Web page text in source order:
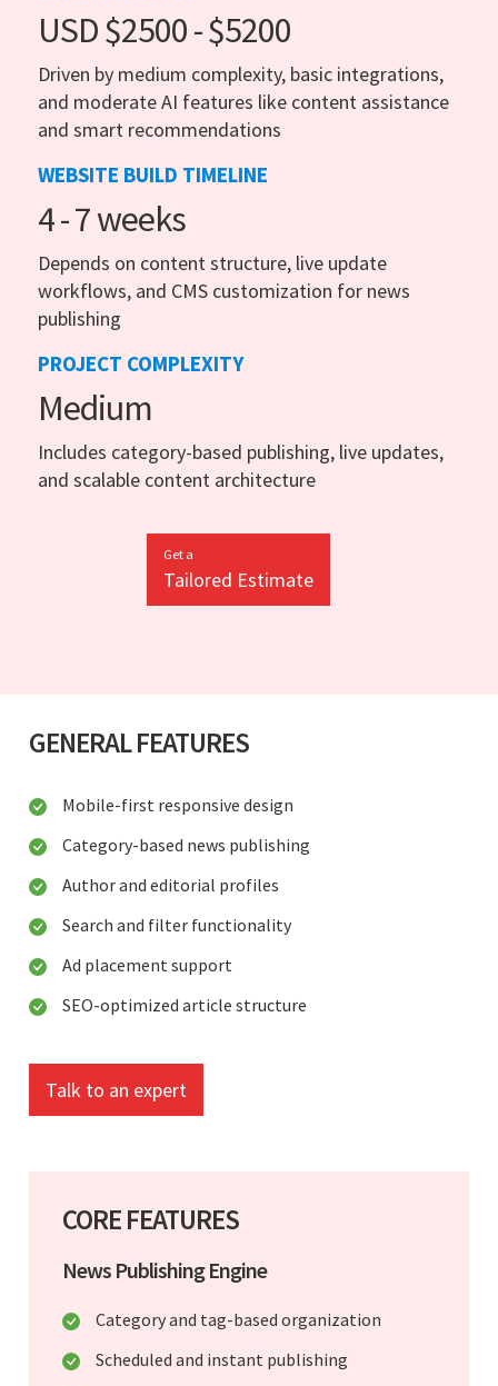
USD $2500 - $5200
Driven by medium complexity, basic integrations,
and moderate AI features like content assistance
and smart recommendations
WEBSITE BUILD TIMELINE
4 - 7 weeks
Depends on content structure, live update
workflows, and CMS customization for news
publishing
PROJECT COMPLEXITY
Medium
Includes category-based publishing, live updates,
and scalable content architecture
Get a
Tailored Estimate
GENERAL FEATURES
Mobile-first responsive design
Category-based news publishing
Author and editorial profiles
Search and filter functionality
Ad placement support
SEO-optimized article structure
Talk to an expert
CORE FEATURES
News Publishing Engine
Category and tag-based organization
Scheduled and instant publishing